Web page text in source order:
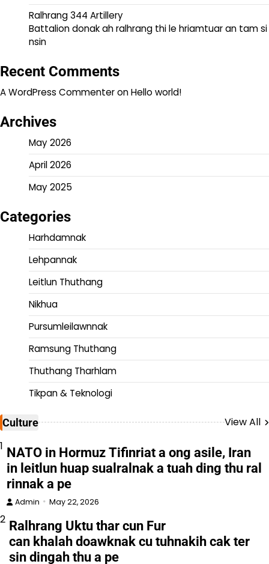
Ralhrang 344 Artillery
Battalion donak ah ralhrang thi le hriamtuar an tam si
nsin
Recent Comments
A WordPress CommenteronHello world!
Archives
May 2026
April 2026
May 2025
Categories
Harhdamnak
Lehpannak
Leitlun Thuthang
Nikhua
Pursumleilawnnak
Ramsung Thuthang
Thuthang Tharhlam
Tikpan & Teknologi
Culture
View All
1 NATO in Hormuz Tifinriat a ong asile, Iran
in leitlun huap sualralnak a tuah ding thu ral
rinnak a pe
Admin May 22, 2026
2 Ralhrang Uktu thar cun Fur
can khalah doawknak cu tuhnakih cak ter
sin dingah thu a pe